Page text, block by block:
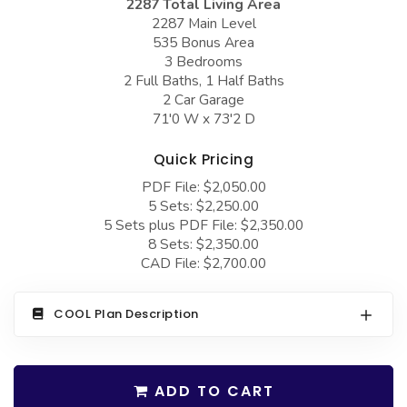
Barndominium Plans
Farmhouse Plans
Craftsman Plans
French Country
Bungalow Plans
Traditional Plans
COLLECTIONS
Barn Style Garage Plans
Carport Plans
Garage Apartment Plans
Garages with Bonus Room
Garages with Carport
Garages with Dog Kennel
Garages with Lap Pool
Garages with Loft
Garages with Storage
Garages with Workshop
2287 Total Living Area
2287 Main Level
535 Bonus Area
3 Bedrooms
2 Full Baths, 1 Half Baths
2 Car Garage
71'0 W x 73'2 D
Quick Pricing
PDF File: $2,050.00
5 Sets: $2,250.00
5 Sets plus PDF File: $2,350.00
8 Sets: $2,350.00
CAD File: $2,700.00
COOL Plan Description
ADD TO CART